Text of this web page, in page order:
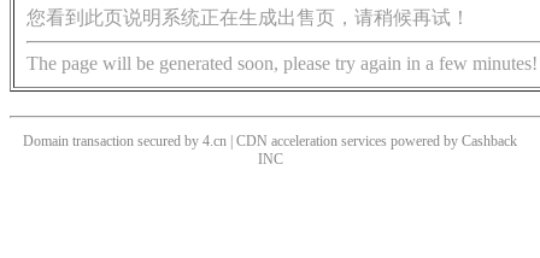
您看到此页说明系统正在生成出售页，请稍候再试！
The page will be generated soon, please try again in a few minutes!
Domain transaction secured by 4.cn | CDN acceleration services powered by Cashback
INC